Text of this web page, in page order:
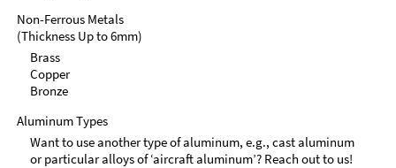
Non-Ferrous Metals
(Thickness Up to 6mm)
Brass
Copper
Bronze
Aluminum Types
Want to use another type of aluminum, e.g., cast aluminum
or particular alloys of ‘aircraft aluminum’? Reach out to us!